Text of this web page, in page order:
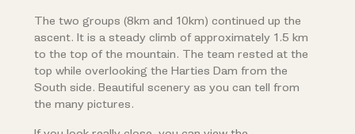
The two groups (8km and 10km) continued up the
ascent. It is a steady climb of approximately 1.5 km
to the top of the mountain. The team rested at the
top while overlooking the Harties Dam from the
South side. Beautiful scenery as you can tell from
the many pictures.